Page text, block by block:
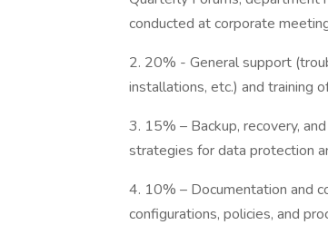
conducted at corporate
2. 20% - General support
installations, etc.) and training
3. 15% – Backup, recovery,
strategies for data protection
4. 10% – Documentation and
configurations, policies, and